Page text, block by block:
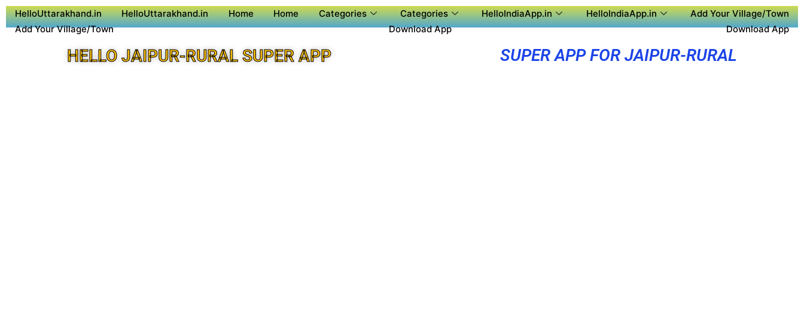
HelloUttarakhand.in HelloUttarakhand.in Home Home Categories Categories HelloIndiaApp.in HelloIndiaApp.in
Add Your Village/Town
Add Your Village/Town
Download App Download App
HELLO JAIPUR-RURAL SUPER APP SUPER APP FOR JAIPUR-RURAL